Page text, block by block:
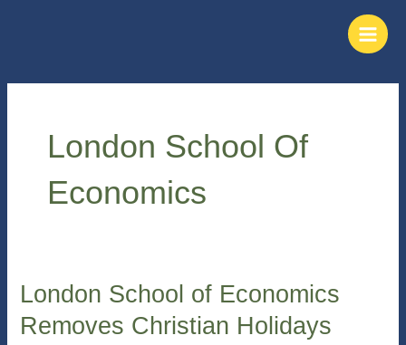
Main
Menu
London School Of
Economics
London School of Economics
Removes Christian Holidays
London
of